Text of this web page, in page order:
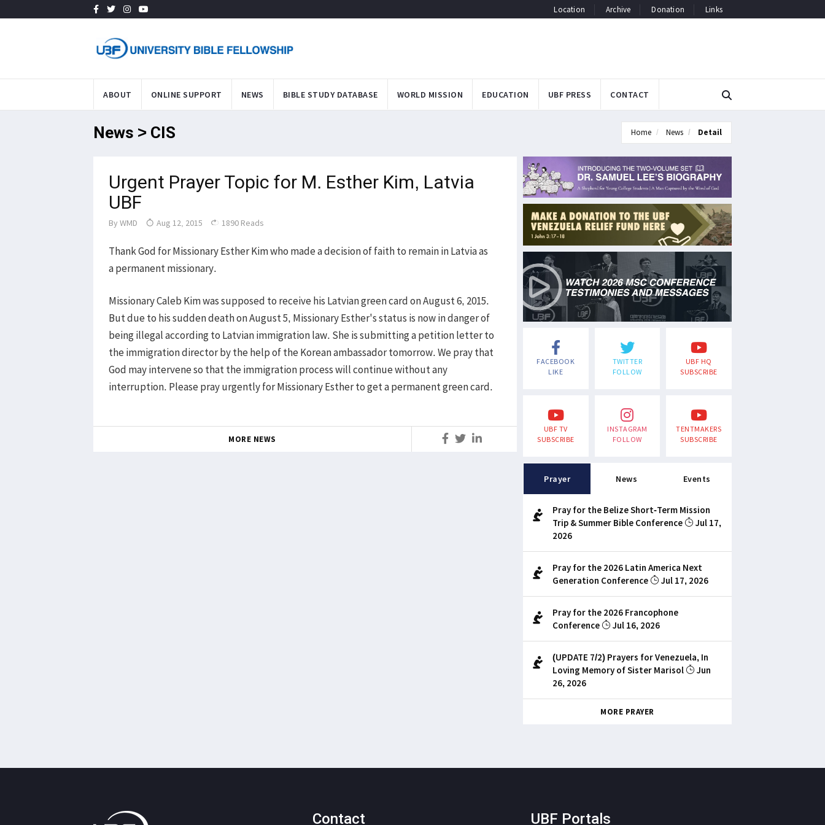
Location Archive Donation Links
ABOUT ONLINE SUPPORT NEWS BIBLE STUDY DATABASE WORLD MISSION EDUCATION UBF PRESS CONTACT
News > CIS Home News Detail
Urgent Prayer Topic for M. Esther Kim, Latvia
UBF
By WMD Aug 12, 2015 1890 Reads
Thank God for Missionary Esther Kim who made a decision of faith to remain in Latvia as
a permanent missionary.
Missionary Caleb Kim was supposed to receive his Latvian green card on August 6, 2015.
But due to his sudden death on August 5, Missionary Esther's status is now in danger of
being illegal according to Latvian immigration law. She is submitting a petition letter to
the immigration director by the help of the Korean ambassador tomorrow. We pray that
God may intervene so that the immigration process will continue without any
interruption. Please pray urgently for Missionary Esther to get a permanent green card.
MORE NEWS
FACEBOOK
LIKE
TWITTER
FOLLOW
UBF HQ
SUBSCRIBE
UBF TV
SUBSCRIBE
INSTAGRAM
FOLLOW
TENTMAKERS
SUBSCRIBE
Prayer News Events
Pray for the Belize Short-Term Mission
Trip & Summer Bible Conference
Jul 17,
2026
Pray for the 2026 Latin America Next
Generation Conference
Jul 17, 2026
Pray for the 2026 Francophone
Conference
Jul 16, 2026
(UPDATE 7/2) Prayers for Venezuela, In
Loving Memory of Sister Marisol
Jun
26, 2026
MORE PRAYER
Contact UBF Portals